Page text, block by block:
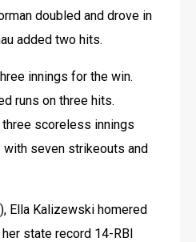
doubled and drove in
added two hits.
innings for the win.
runs on three hits.
scoreless innings
seven strikeouts and
Ella Kalizewski homered
state record 14-RBI